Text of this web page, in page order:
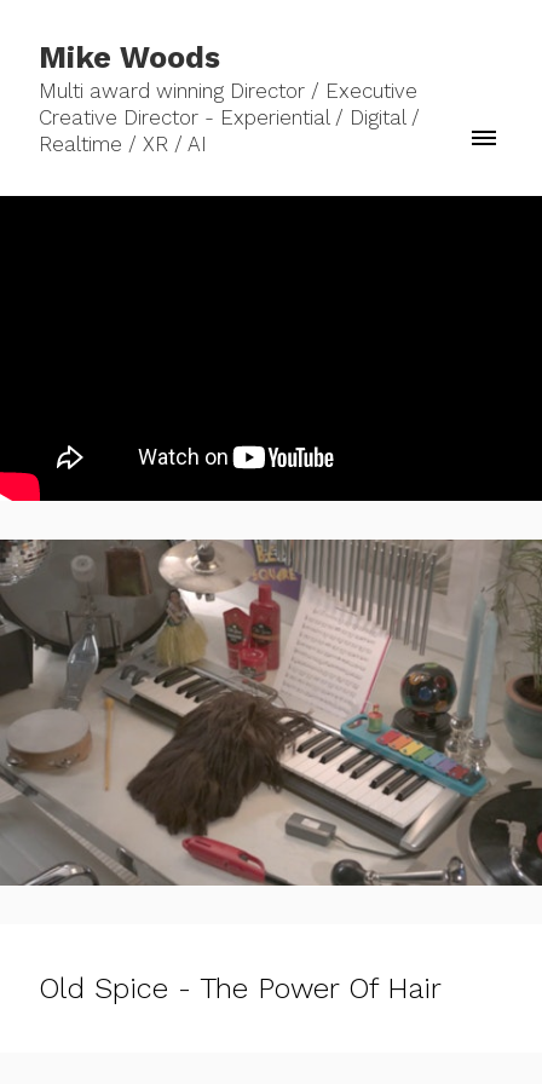
Mike Woods
Multi award winning Director / Executive
Creative Director - Experiential / Digital /
Realtime / XR / AI
Old Spice - The Power Of Hair